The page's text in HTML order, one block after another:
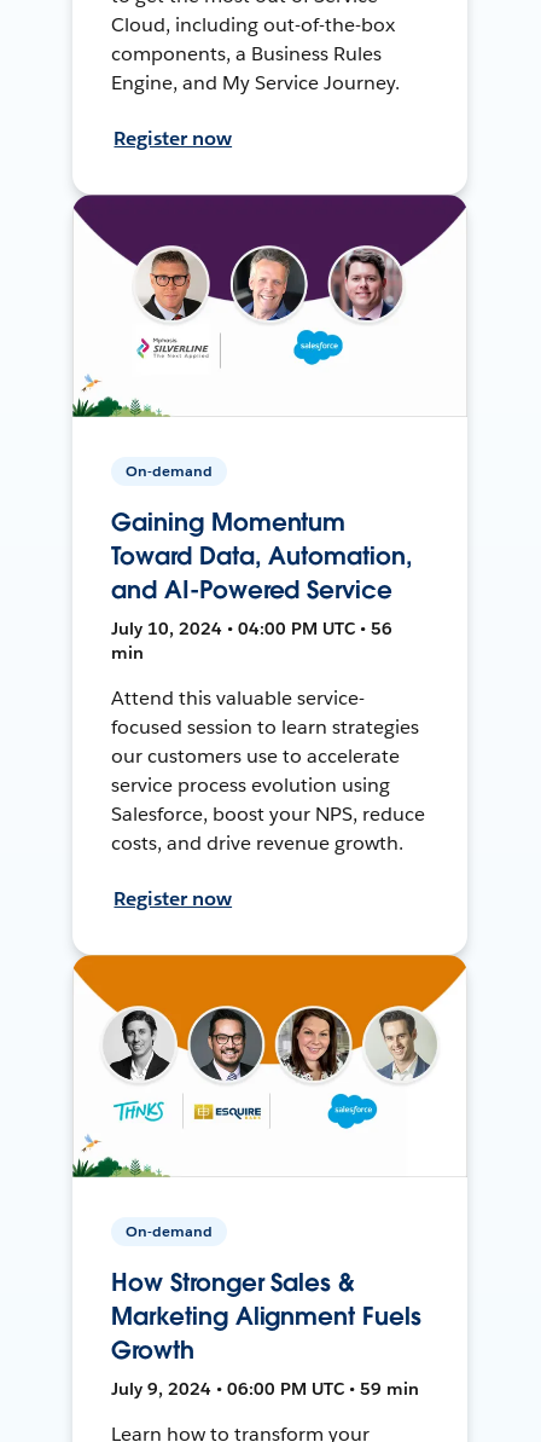
Cloud, including out-of-the-box
components, a Business Rules
Engine, and My Service Journey.
Register now
On-demand
Gaining Momentum
Toward Data, Automation,
and AI-Powered Service
July 10, 2024 • 04:00 PM UTC • 56
min
Attend this valuable service-
focused session to learn strategies
our customers use to accelerate
service process evolution using
Salesforce, boost your NPS, reduce
costs, and drive revenue growth.
Register now
On-demand
How Stronger Sales &
Marketing Alignment Fuels
Growth
July 9, 2024 • 06:00 PM UTC • 59 min
Learn how to transform your